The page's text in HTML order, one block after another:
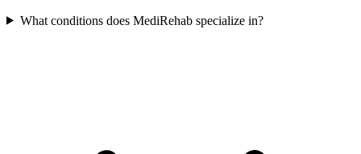
What conditions does MediRehab specialize in?